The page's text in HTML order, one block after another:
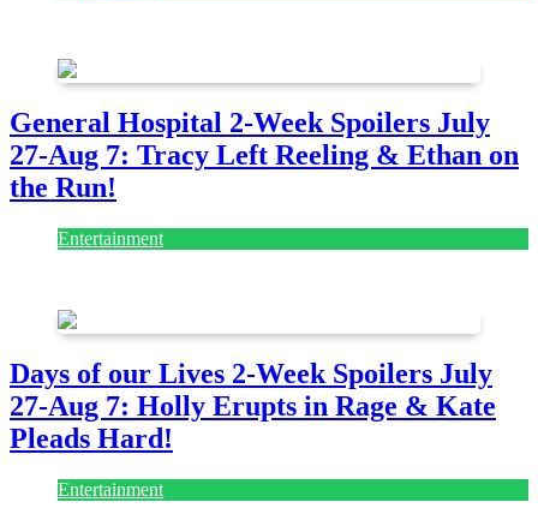
General Hospital 2-Week Spoilers July
27-Aug 7: Tracy Left Reeling & Ethan on
the Run!
Entertainment
Days of our Lives 2-Week Spoilers July
27-Aug 7: Holly Erupts in Rage & Kate
Pleads Hard!
Entertainment